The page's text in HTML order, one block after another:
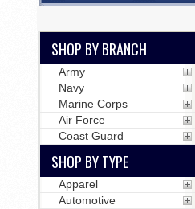
SHOP BY BRANCH
Army
Navy
Marine Corps
Air Force
Coast Guard
SHOP BY TYPE
Apparel
Automotive